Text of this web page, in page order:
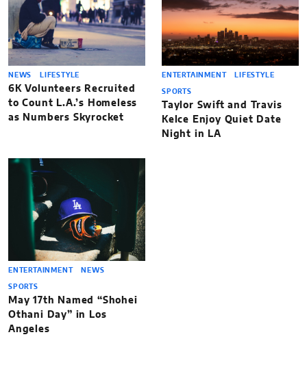
NEWS LIFESTYLE
6K Volunteers Recruited
to Count L.A.’s Homeless
as Numbers Skyrocket
ENTERTAINMENT LIFESTYLE
SPORTS
Taylor Swift and Travis
Kelce Enjoy Quiet Date
Night in LA
ENTERTAINMENT NEWS
SPORTS
May 17th Named “Shohei
Othani Day” in Los
Angeles